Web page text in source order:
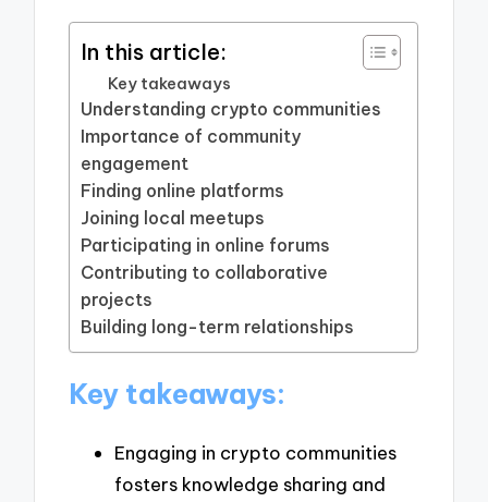
In this article:
Key takeaways
Understanding crypto communities
Importance of community
engagement
Finding online platforms
Joining local meetups
Participating in online forums
Contributing to collaborative
projects
Building long-term relationships
Key takeaways:
Engaging in crypto communities
fosters knowledge sharing and